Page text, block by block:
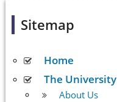
Sitemap
Home
The University
About Us